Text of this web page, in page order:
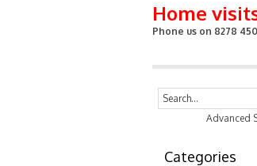
Home
Phone us on 8278
Advanced
Categories